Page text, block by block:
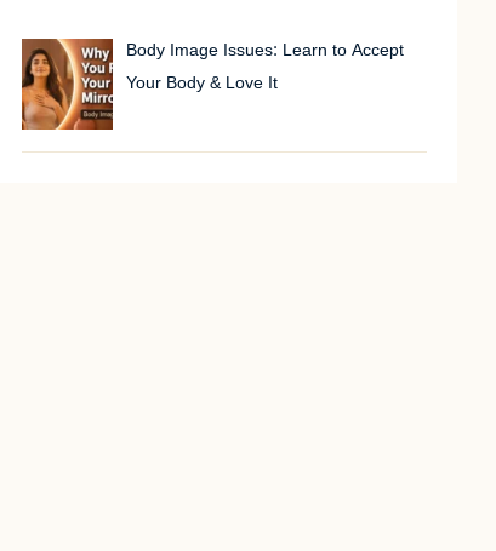
Body Image Issues: Learn to Accept
Your Body & Love It